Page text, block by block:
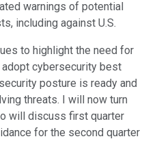
warnings of potential
including against U.S.
to highlight the need for
cybersecurity best
posture is ready and
threats. I will now turn
will discuss first quarter
for the second quarter